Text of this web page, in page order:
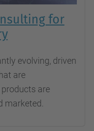
for
evolving, driven
are
are
marketed.